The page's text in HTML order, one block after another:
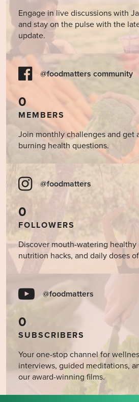
Engage in live discussions with
and stay on the pulse with the
update.
@foodmatters community
0
MEMBERS
Join monthly challenges and get
burning health questions.
@foodmatters
0
FOLLOWERS
Discover mouth-watering healthy
nutrition hacks, and daily doses
@foodmatters
0
SUBSCRIBERS
Your one-stop channel for
interviews, guided meditations,
our award-winning films.